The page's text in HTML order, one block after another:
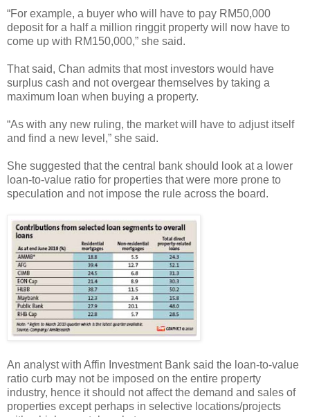
“For example, a buyer who will have to pay RM50,000
deposit for a half a million ringgit property will now have to
come up with RM150,000,” she said.
That said, Chan admits that most investors would have
surplus cash and not overgear themselves by taking a
maximum loan when buying a property.
“As with any new ruling, the market will have to adjust itself
and find a new level,” she said.
She suggested that the central bank should look at a lower
loan-to-value ratio for properties that were more prone to
speculation and not impose the rule across the board.
An analyst with Affin Investment Bank said the loan-to-value
ratio curb may not be imposed on the entire property
industry, hence it should not affect the demand and sales of
properties except perhaps in selective locations/projects